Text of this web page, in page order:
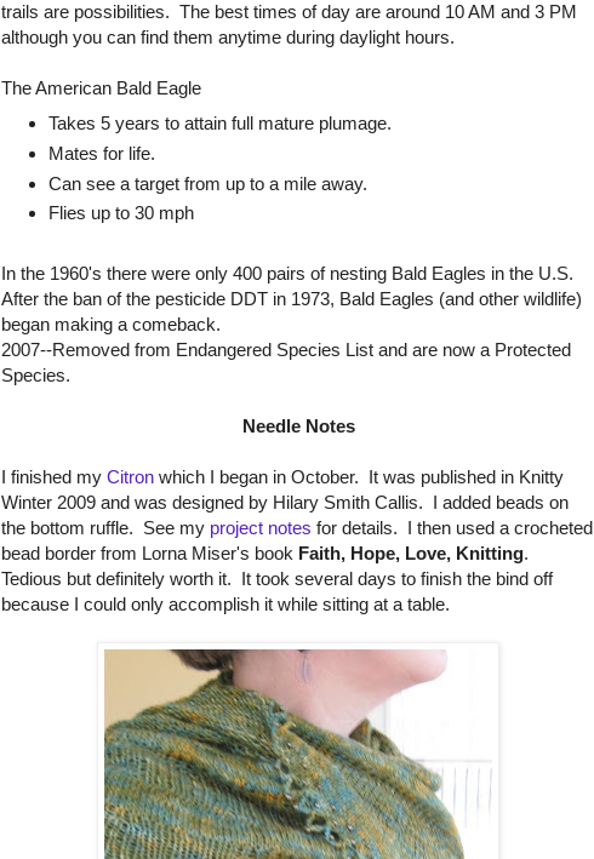
trails are possibilities. The best times of day are around 10 AM and 3 PM
although you can find them anytime during daylight hours.
The American Bald Eagle
Takes 5 years to attain full mature plumage.
Mates for life.
Can see a target from up to a mile away.
Flies up to 30 mph
In the 1960's there were only 400 pairs of nesting Bald Eagles in the U.S.
After the ban of the pesticide DDT in 1973, Bald Eagles (and other wildlife)
began making a comeback.
2007--Removed from Endangered Species List and are now a Protected
Species.
Needle Notes
I finished my Citron which I began in October. It was published in Knitty
Winter 2009 and was designed by Hilary Smith Callis. I added beads on
the bottom ruffle. See my project notes for details. I then used a crocheted
bead border from Lorna Miser's book Faith, Hope, Love, Knitting.
Tedious but definitely worth it. It took several days to finish the bind off
because I could only accomplish it while sitting at a table.